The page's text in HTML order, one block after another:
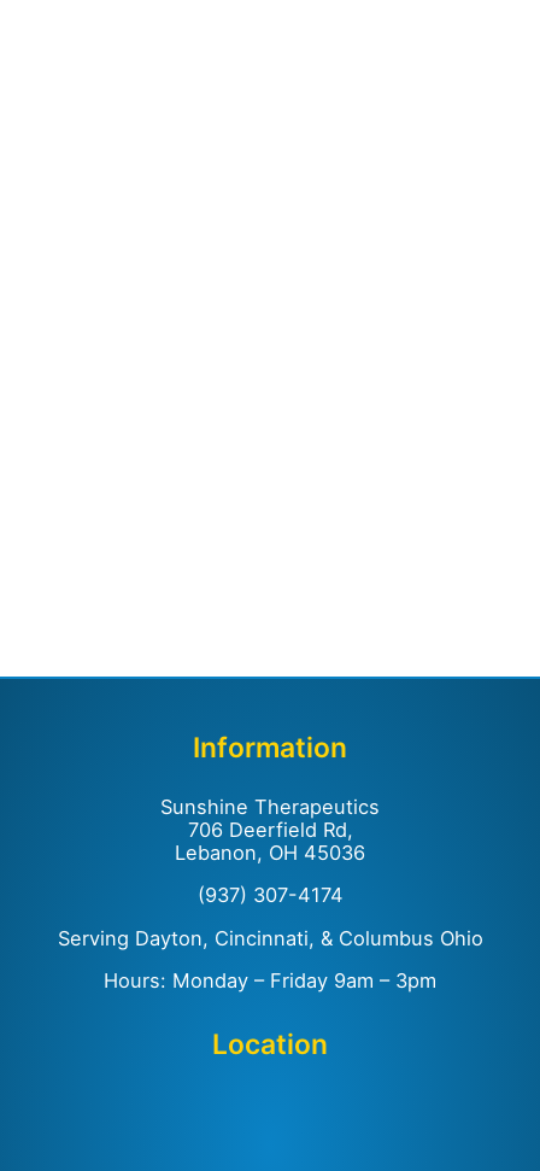
Information
Sunshine Therapeutics
706 Deerfield Rd,
Lebanon, OH 45036
(937) 307-4174
Serving Dayton, Cincinnati, & Columbus Ohio
Hours: Monday – Friday 9am – 3pm
Location